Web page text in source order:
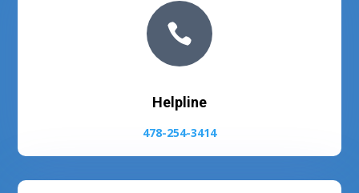

Helpline
478-254-3414